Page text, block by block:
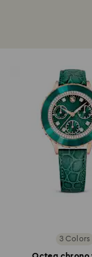
3 Colors
Octea chrono